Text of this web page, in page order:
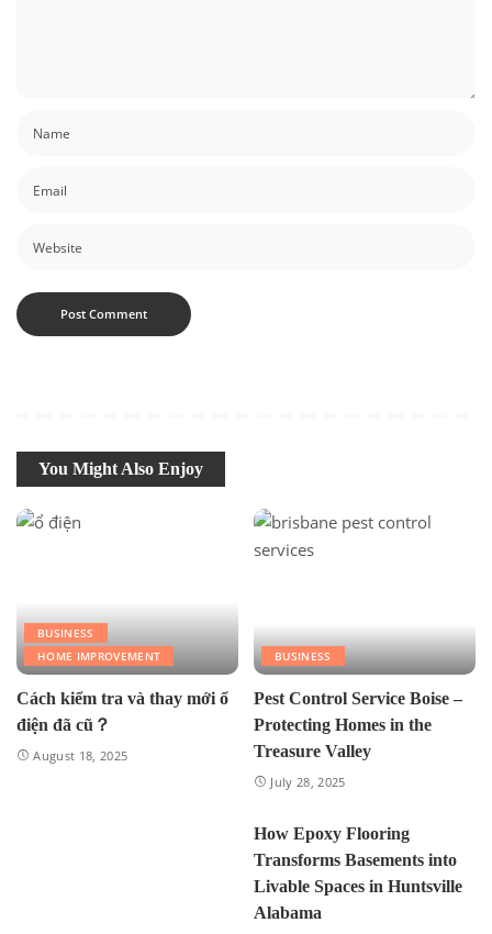
You Might Also Enjoy
BUSINESS
HOME IMPROVEMENT
Cách kiểm tra và thay mới ổ
điện đã cũ？
August 18, 2025
BUSINESS
Pest Control Service Boise –
Protecting Homes in the
Treasure Valley
July 28, 2025
How Epoxy Flooring
Transforms Basements into
Livable Spaces in Huntsville
Alabama